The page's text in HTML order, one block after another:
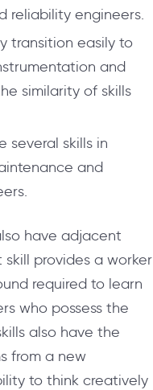
reliability engineers.
transition easily to
and
similarity of skills
several skills in
and
have adjacent
skill provides a worker
required to learn
who possess the
also have the
from a new
to think creatively